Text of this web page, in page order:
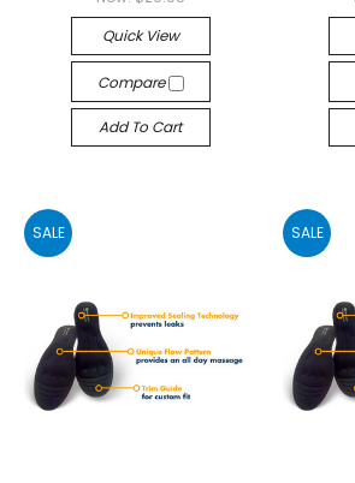
Quick View
Compare
Add To Cart
SALE SALE